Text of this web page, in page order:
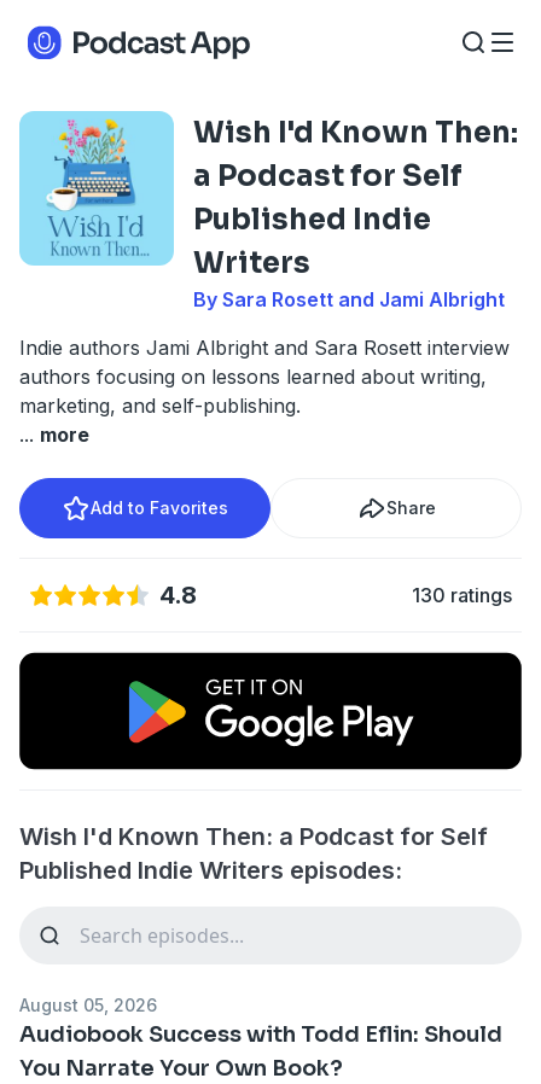
Wish I'd Known Then:
a Podcast for Self
Published Indie
Writers
By Sara Rosett and Jami Albright
Indie authors Jami Albright and Sara Rosett interview
authors focusing on lessons learned about writing,
marketing, and self-publishing.
... more
Add to Favorites Share
4.8 130 ratings
Wish I'd Known Then: a Podcast for Self
Published Indie Writers episodes:
August 05, 2026
Audiobook Success with Todd Eflin: Should
You Narrate Your Own Book?